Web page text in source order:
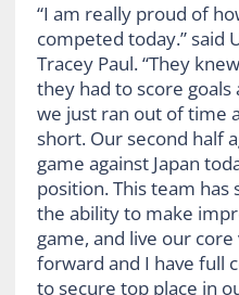
“I am really proud of
competed today.” said
Tracey Paul. “They
they had to score
we just ran out of time
short. Our second half
game against Japan
position. This team
the ability to make
game, and live our
forward and I have full
to secure top place in